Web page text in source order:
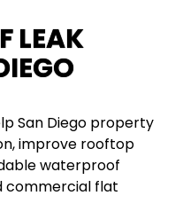
LEAK
San Diego property
improve rooftop
waterproof
commercial flat